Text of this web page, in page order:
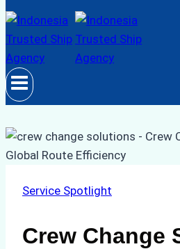
Service Spotlight
Crew Change